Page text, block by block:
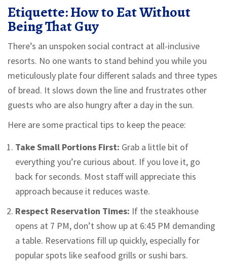
Etiquette: How to Eat Without
Being That Guy
There’s an unspoken social contract at all-inclusive
resorts. No one wants to stand behind you while you
meticulously plate four different salads and three types
of bread. It slows down the line and frustrates other
guests who are also hungry after a day in the sun.
Here are some practical tips to keep the peace:
Take Small Portions First: Grab a little bit of
everything you’re curious about. If you love it, go
back for seconds. Most staff will appreciate this
approach because it reduces waste.
Respect Reservation Times: If the steakhouse
opens at 7 PM, don’t show up at 6:45 PM demanding
a table. Reservations fill up quickly, especially for
popular spots like seafood grills or sushi bars.